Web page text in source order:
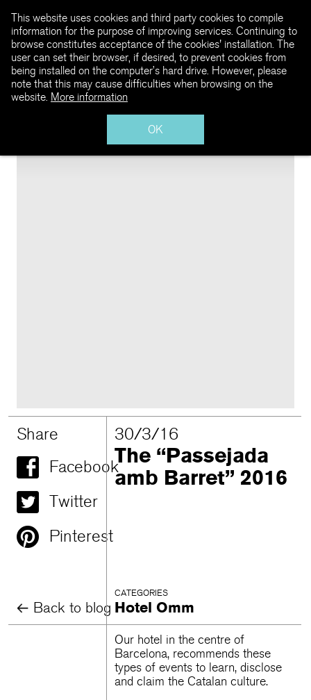
Share
Facebook
Twitter
Pinterest
Back to blog
30/3/16
The “Passejada
amb Barret” 2016
CATEGORIES
Hotel Omm
Our hotel in the centre of
Barcelona, ​​recommends these
types of events to learn, disclose
and claim the Catalan culture.
This website uses cookies and third party cookies to compile
information for the purpose of improving services. Continuing to
browse constitutes acceptance of the cookies' installation. The
user can set their browser, if desired, to prevent cookies from
being installed on the computer’s hard drive. However, please
note that this may cause difficulties when browsing on the
website. More information
OK